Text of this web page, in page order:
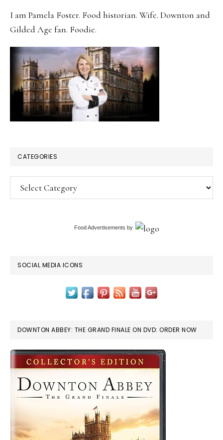
I am Pamela Foster. Food historian. Wife. Downton and
Gilded Age fan. Foodie.
CATEGORIES
Categories
Food Advertisements by
SOCIAL MEDIA ICONS
DOWNTON ABBEY: THE GRAND FINALE ON DVD: ORDER NOW